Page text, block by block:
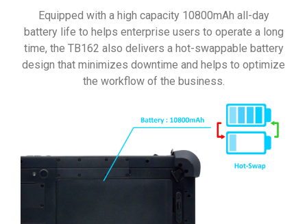
Equipped with a high capacity 10800mAh all-day
battery life to helps enterprise users to operate a long
time, the TB162 also delivers a hot-swappable battery
design that minimizes downtime and helps to optimize
the workflow of the business.